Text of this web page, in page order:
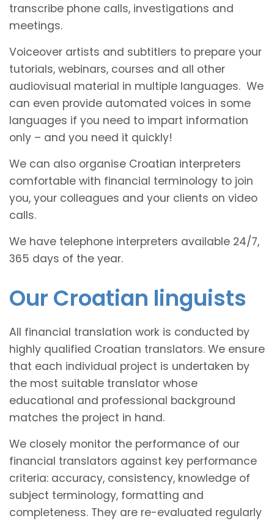
transcribe phone calls, investigations and
meetings.
Voiceover artists and subtitlers to prepare your
tutorials, webinars, courses and all other
audiovisual material in multiple languages. We
can even provide automated voices in some
languages if you need to impart information
only – and you need it quickly!
We can also organise Croatian interpreters
comfortable with financial terminology to join
you, your colleagues and your clients on video
calls.
We have telephone interpreters available 24/7,
365 days of the year.
Our Croatian linguists
All financial translation work is conducted by
highly qualified Croatian translators. We ensure
that each individual project is undertaken by
the most suitable translator whose
educational and professional background
matches the project in hand.
We closely monitor the performance of our
financial translators against key performance
criteria: accuracy, consistency, knowledge of
subject terminology, formatting and
completeness. They are re-evaluated regularly